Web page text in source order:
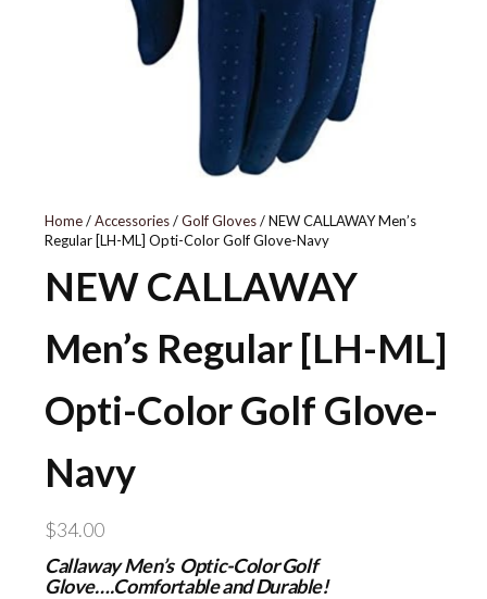
Home/Accessories/Golf Gloves/ NEW CALLAWAY Men’s
Regular [LH-ML] Opti-Color Golf Glove-Navy
NEW CALLAWAY
Men’s Regular [LH-ML]
Opti-Color Golf Glove-
Navy
$34.00
Callaway Men’s Optic-Color Golf
Glove….Comfortable and Durable!